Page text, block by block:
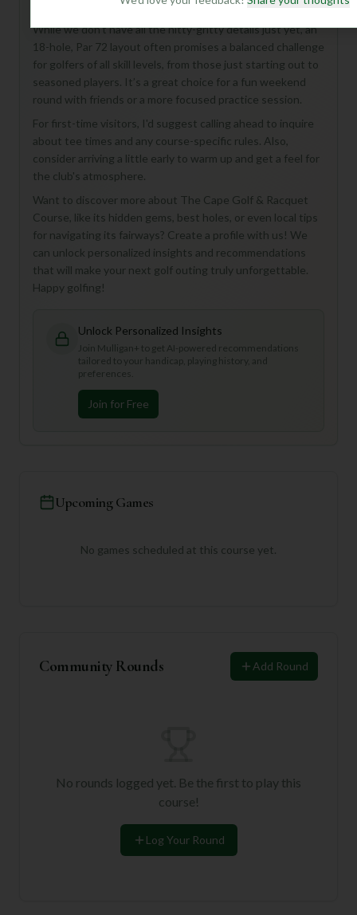
perfect for anyone looking to enjoy a classic game.
While we don't have all the nitty-gritty details just yet, an
18-hole, Par 72 layout often promises a balanced challenge
for golfers of all skill levels, from those just starting out to
seasoned players. It’s a great choice for a fun weekend
round with friends or a more focused practice session.
For first-time visitors, I'd suggest calling ahead to inquire
about tee times and any course-specific rules. Also,
consider arriving a little early to warm up and get a feel for
the club's atmosphere.
Want to discover more about The Cape Golf & Racquet
Course, like its hidden gems, best holes, or even local tips
for navigating its fairways? Create a profile with us! We
can unlock personalized insights and recommendations
that will make your next golf outing truly unforgettable.
Happy golfing!
Unlock Personalized Insights
Join Mulligan+ to get AI-powered recommendations
tailored to your handicap, playing history, and
preferences.
Join for Free
Upcoming Games
No games scheduled at this course yet.
Community Rounds Add Round
No rounds logged yet. Be the first to play this
course!
Log Your Round